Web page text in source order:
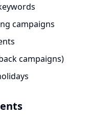
campaigns
campaigns)